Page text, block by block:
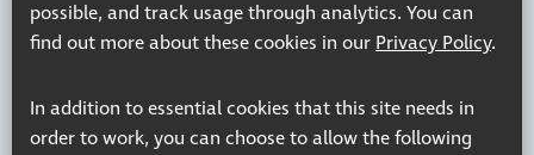
possible, and track usage through analytics. You can
find out more about these cookies in our Privacy Policy.
In addition to essential cookies that this site needs in
order to work, you can choose to allow the following